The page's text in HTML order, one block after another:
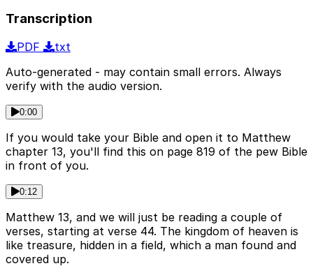
Transcription
PDF
txt
Auto-generated - may contain small errors. Always
verify with the audio version.
0:00
If you would take your Bible and open it to Matthew
chapter 13, you'll find this on page 819 of the pew Bible
in front of you.
0:12
Matthew 13, and we will just be reading a couple of
verses, starting at verse 44. The kingdom of heaven is
like treasure, hidden in a field, which a man found and
covered up.